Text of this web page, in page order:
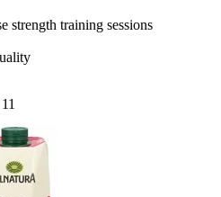
strength training sessions